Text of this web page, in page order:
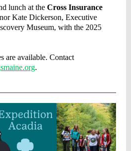
lunch at the Cross Insurance
Kate Dickerson, Executive
Museum, with the 2025
are available. Contact
.